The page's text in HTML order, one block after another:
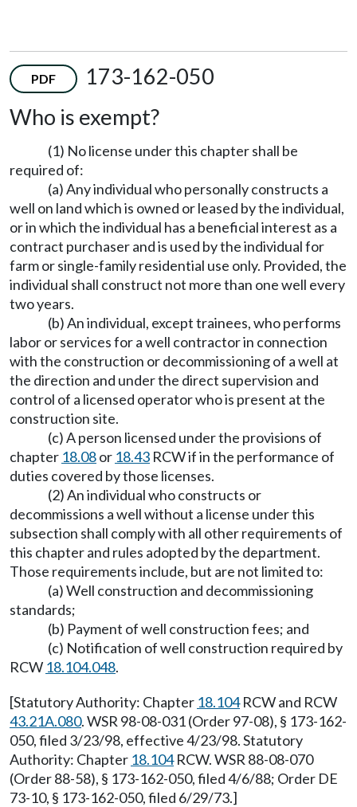
PDF
173-162-050
Who is exempt?
(1) No license under this chapter shall be
required of:
(a) Any individual who personally constructs a
well on land which is owned or leased by the individual,
or in which the individual has a beneficial interest as a
contract purchaser and is used by the individual for
farm or single-family residential use only. Provided, the
individual shall construct not more than one well every
two years.
(b) An individual, except trainees, who performs
labor or services for a well contractor in connection
with the construction or decommissioning of a well at
the direction and under the direct supervision and
control of a licensed operator who is present at the
construction site.
(c) A person licensed under the provisions of
chapter 18.08or 18.43 RCW if in the performance of
duties covered by those licenses.
(2) An individual who constructs or
decommissions a well without a license under this
subsection shall comply with all other requirements of
this chapter and rules adopted by the department.
Those requirements include, but are not limited to:
(a) Well construction and decommissioning
standards;
(b) Payment of well construction fees; and
(c) Notification of well construction required by
RCW 18.104.048.
[Statutory Authority: Chapter 18.104RCW and RCW
43.21A.080. WSR 98-08-031 (Order 97-08), § 173-162-
050, filed 3/23/98, effective 4/23/98. Statutory
Authority: Chapter 18.104RCW. WSR 88-08-070
(Order 88-58), § 173-162-050, filed 4/6/88; Order DE
73-10, § 173-162-050, filed 6/29/73.]